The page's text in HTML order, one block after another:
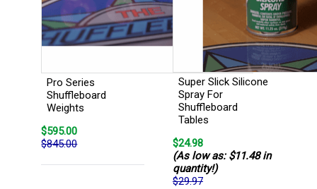
Pro Series
Shuffleboard
Weights
$595.00
$845.00
Super Slick Silicone
Spray For
Shuffleboard
Tables
$24.98
(As low as: $11.48 in
quantity!)
$29.97